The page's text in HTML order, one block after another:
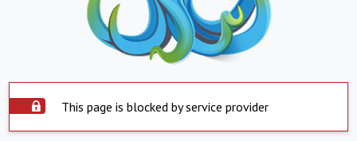
This page is blocked by service provider